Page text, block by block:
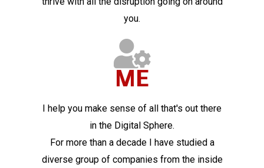
you.
ME
I help you make sense of all that's out there
in the Digital Sphere.
For more than a decade I have studied a
diverse group of companies from the inside